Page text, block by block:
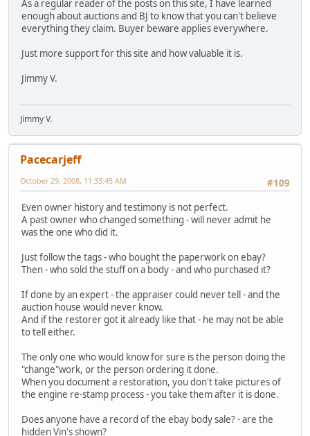
As a regular reader of the posts on this site, I have learned
enough about auctions and BJ to know that you can't believe
everything they claim. Buyer beware applies everywhere.
Just more support for this site and how valuable it is.
Jimmy V.
Jimmy V.
Pacecarjeff
#109
October 29, 2008, 11:33:45 AM
Even owner history and testimony is not perfect.
A past owner who changed something - will never admit he
was the one who did it.
Just follow the tags - who bought the paperwork on ebay?
Then - who sold the stuff on a body - and who purchased it?
If done by an expert - the appraiser could never tell - and the
auction house would never know.
And if the restorer got it already like that - he may not be able
to tell either.
The only one who would know for sure is the person doing the
"change"work, or the person ordering it done.
When you document a restoration, you don't take pictures of
the engine re-stamp process - you take them after it is done.
Does anyone have a record of the ebay body sale? - are the
hidden Vin's shown?